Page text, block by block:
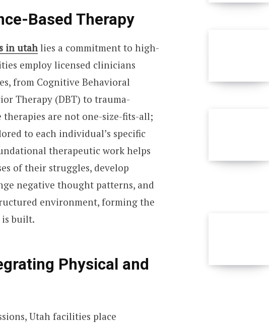
Based Therapy
in utahlies a commitment to high-
employ licensed clinicians
from Cognitive Behavioral
Therapy (DBT) to trauma-
therapies are not one-size-fits-all;
to each individual’s specific
therapeutic work helps
of their struggles, develop
negative thought patterns, and
environment, forming the
built.
Physical and
Utah facilities place